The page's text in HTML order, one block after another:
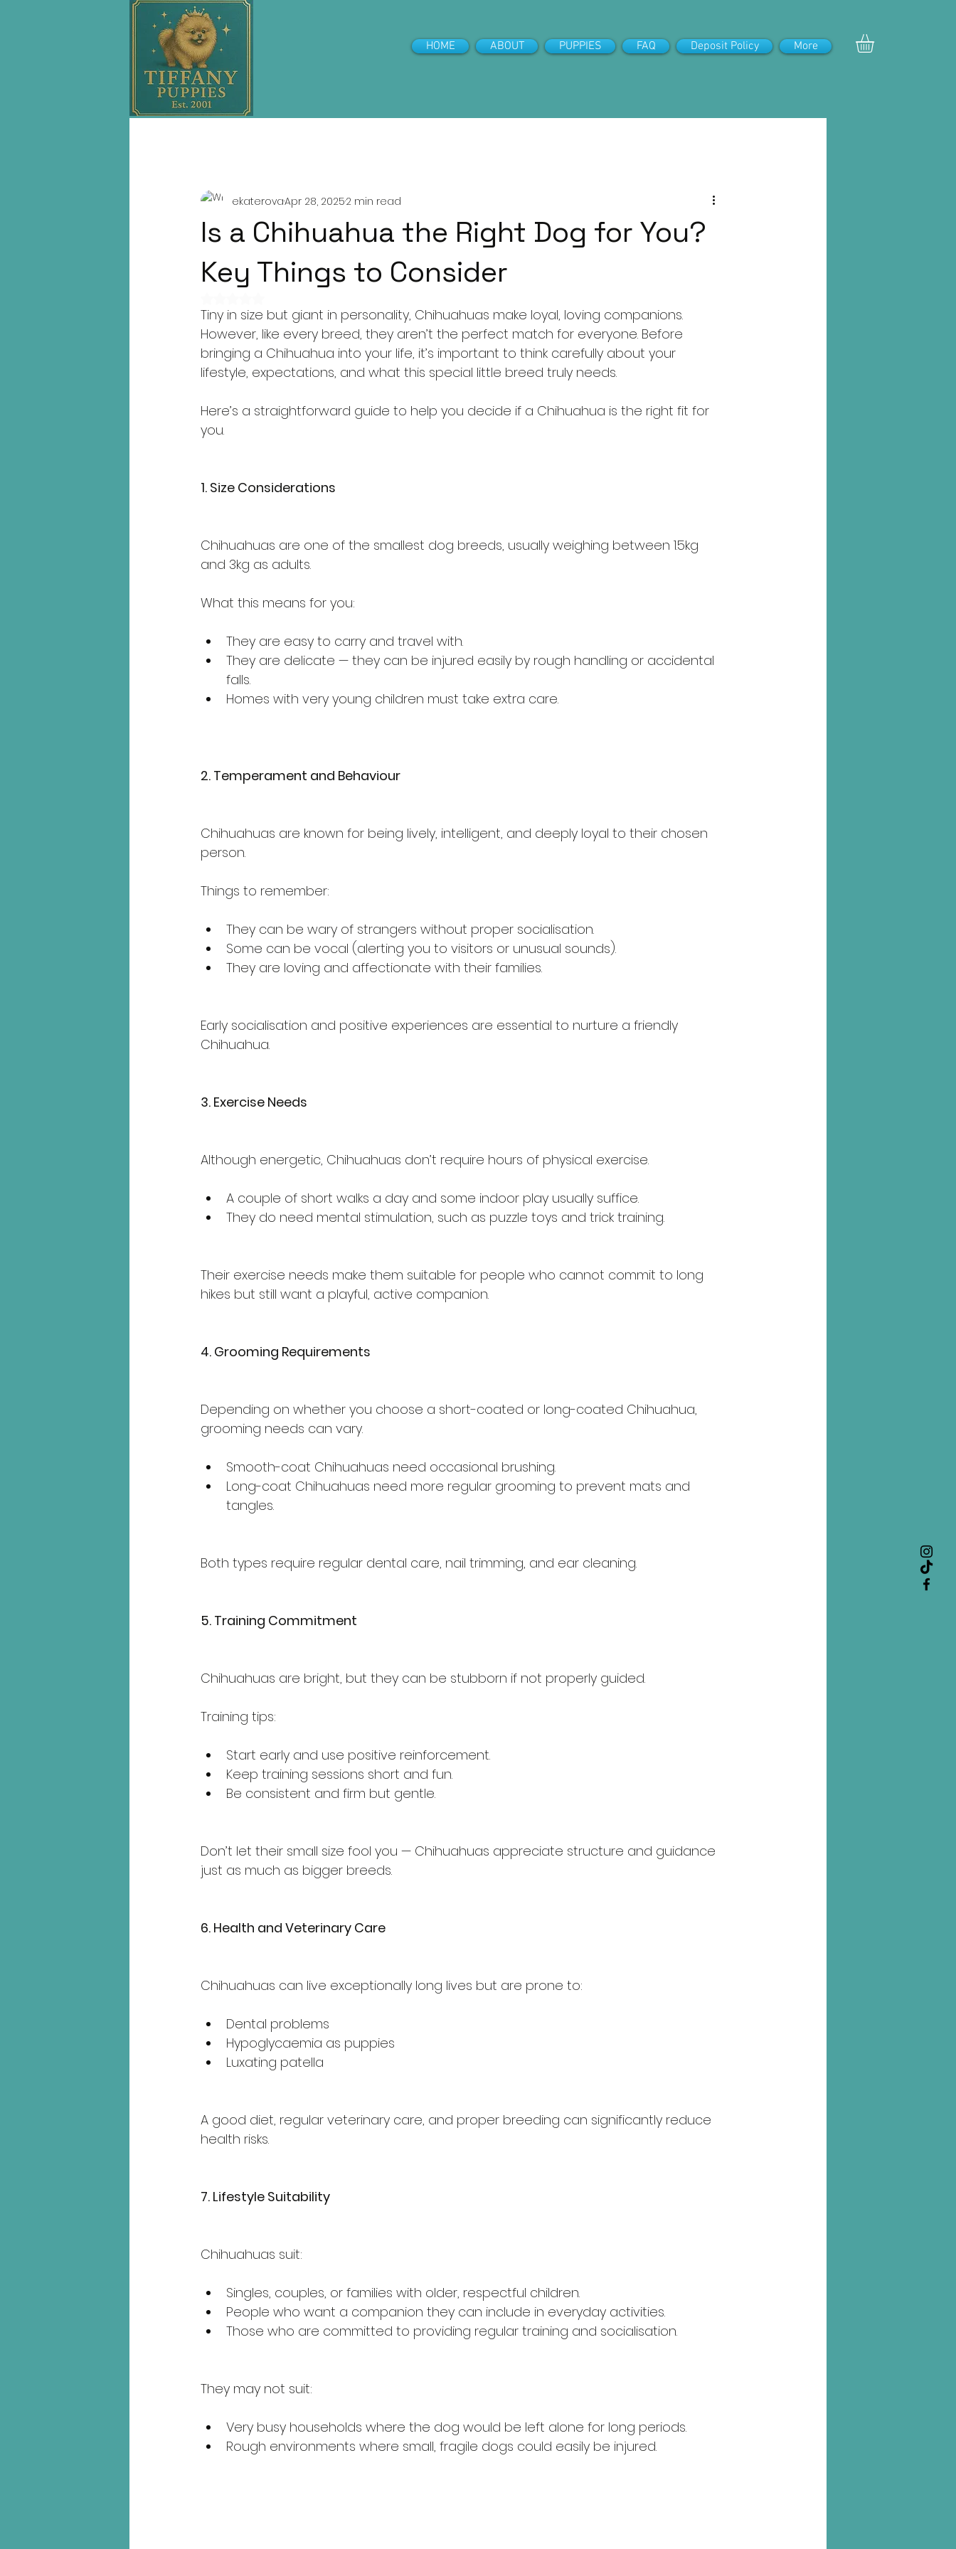
HOME ABOUT PUPPIES FAQ Deposit Policy More
Is a Chihuahua the Right Dog for You?
Key Things to Consider
ekaterovaApr 28, 20252 min read
Tiny in size but giant in personality, Chihuahuas make loyal, loving companions.
However, like every breed, they aren’t the perfect match for everyone. Before
bringing a Chihuahua into your life, it’s important to think carefully about your
lifestyle, expectations, and what this special little breed truly needs.
Here’s a straightforward guide to help you decide if a Chihuahua is the right fit for
you.
1. Size Considerations
Chihuahuas are one of the smallest dog breeds, usually weighing between 1.5kg
and 3kg as adults.
What this means for you:
They are easy to carry and travel with.
They are delicate — they can be injured easily by rough handling or accidental
falls.
Homes with very young children must take extra care.
2. Temperament and Behaviour
Chihuahuas are known for being lively, intelligent, and deeply loyal to their chosen
person.
Things to remember:
They can be wary of strangers without proper socialisation.
Some can be vocal (alerting you to visitors or unusual sounds).
They are loving and affectionate with their families.
Early socialisation and positive experiences are essential to nurture a friendly
Chihuahua.
3. Exercise Needs
Although energetic, Chihuahuas don’t require hours of physical exercise.
A couple of short walks a day and some indoor play usually suffice.
They do need mental stimulation, such as puzzle toys and trick training.
Their exercise needs make them suitable for people who cannot commit to long
hikes but still want a playful, active companion.
4. Grooming Requirements
Depending on whether you choose a short-coated or long-coated Chihuahua,
grooming needs can vary.
Smooth-coat Chihuahuas need occasional brushing.
Long-coat Chihuahuas need more regular grooming to prevent mats and
tangles.
Both types require regular dental care, nail trimming, and ear cleaning.
5. Training Commitment
Chihuahuas are bright, but they can be stubborn if not properly guided.
Training tips:
Start early and use positive reinforcement.
Keep training sessions short and fun.
Be consistent and firm but gentle.
Don’t let their small size fool you — Chihuahuas appreciate structure and guidance
just as much as bigger breeds.
6. Health and Veterinary Care
Chihuahuas can live exceptionally long lives but are prone to:
Dental problems
Hypoglycaemia as puppies
Luxating patella
A good diet, regular veterinary care, and proper breeding can significantly reduce
health risks.
7. Lifestyle Suitability
Chihuahuas suit:
Singles, couples, or families with older, respectful children.
People who want a companion they can include in everyday activities.
Those who are committed to providing regular training and socialisation.
They may not suit:
Very busy households where the dog would be left alone for long periods.
Rough environments where small, fragile dogs could easily be injured.